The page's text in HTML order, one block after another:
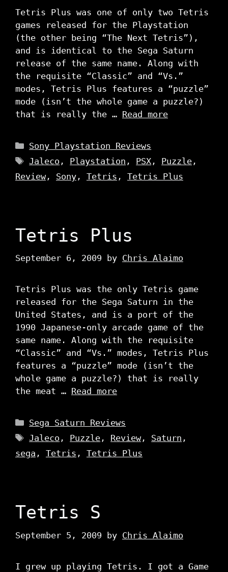
Tetris Plus was one of only two Tetris
games released for the Playstation
(the other being “The Next Tetris”),
and is identical to the Sega Saturn
release of the same name. Along with
the requisite “Classic” and “Vs.”
modes, Tetris Plus features a “puzzle”
mode (isn’t the whole game a puzzle?)
that is really the … Read more
Categories
Sony Playstation Reviews
Tags
Jaleco , Playstation , PSX , Puzzle ,
Review, Sony , Tetris , Tetris Plus
Tetris Plus
September 6, 2009 by Chris Alaimo
Tetris Plus was the only Tetris game
released for the Sega Saturn in the
United States, and is a port of the
1990 Japanese-only arcade game of the
same name. Along with the requisite
“Classic” and “Vs.” modes, Tetris Plus
features a “puzzle” mode (isn’t the
whole game a puzzle?) that is really
the meat … Read more
Categories
Sega Saturn Reviews
Tags
Jaleco , Puzzle , Review, Saturn ,
sega , Tetris , Tetris Plus
Tetris S
September 5, 2009 by Chris Alaimo
I grew up playing Tetris. I got a Game